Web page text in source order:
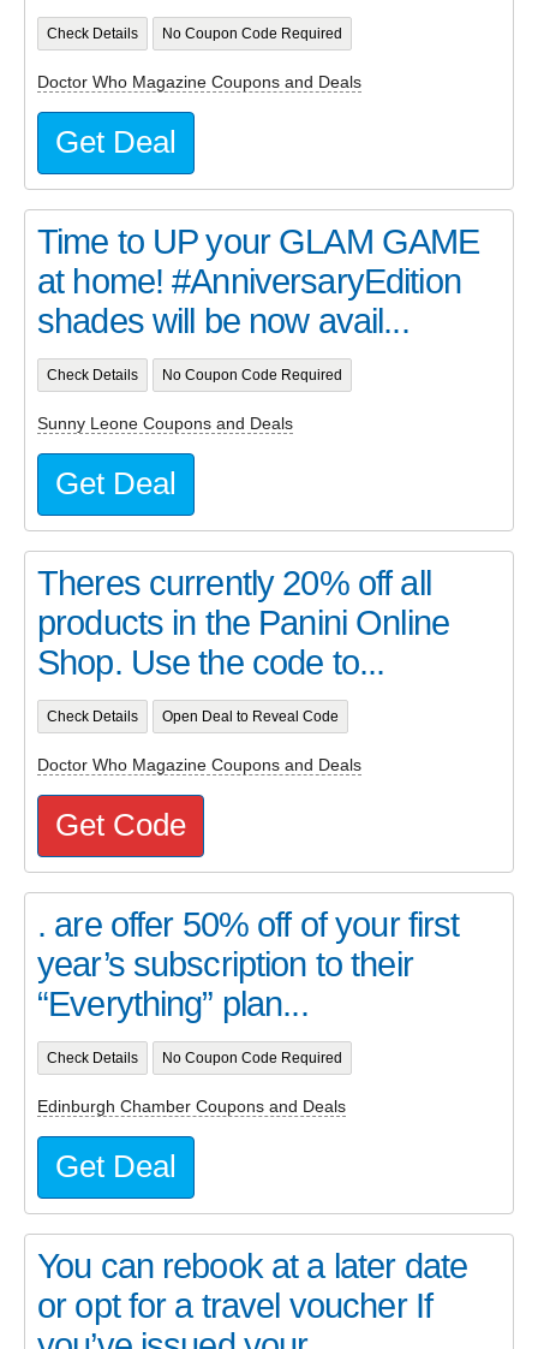
Check Details No Coupon Code Required
Doctor Who Magazine Coupons and Deals
Get Deal
Time to UP your GLAM GAME
at home! #AnniversaryEdition
shades will be now avail...
Check Details No Coupon Code Required
Sunny Leone Coupons and Deals
Get Deal
Theres currently 20% off all
products in the Panini Online
Shop. Use the code to...
Check Details Open Deal to Reveal Code
Doctor Who Magazine Coupons and Deals
Get Code
. are offer 50% off of your first
year’s subscription to their
“Everything” plan...
Check Details No Coupon Code Required
Edinburgh Chamber Coupons and Deals
Get Deal
You can rebook at a later date
or opt for a travel voucher If